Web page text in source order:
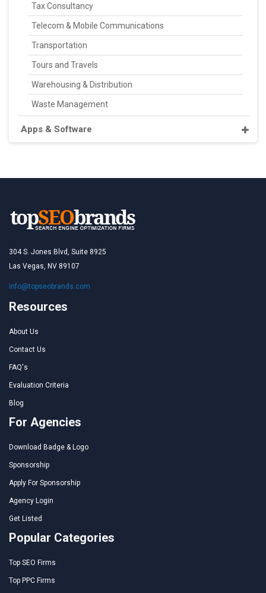
Tax Consultancy
Telecom & Mobile Communications
Transportation
Tours and Travels
Warehousing & Distribution
Waste Management
Apps & Software
304 S. Jones Blvd, Suite 8925
Las Vegas, NV 89107
info@topseobrands.com
Resources
About Us
Contact Us
FAQ's
Evaluation Criteria
Blog
For Agencies
Download Badge & Logo
Sponsorship
Apply For Sponsorship
Agency Login
Get Listed
Popular Categories
Top SEO Firms
Top PPC Firms